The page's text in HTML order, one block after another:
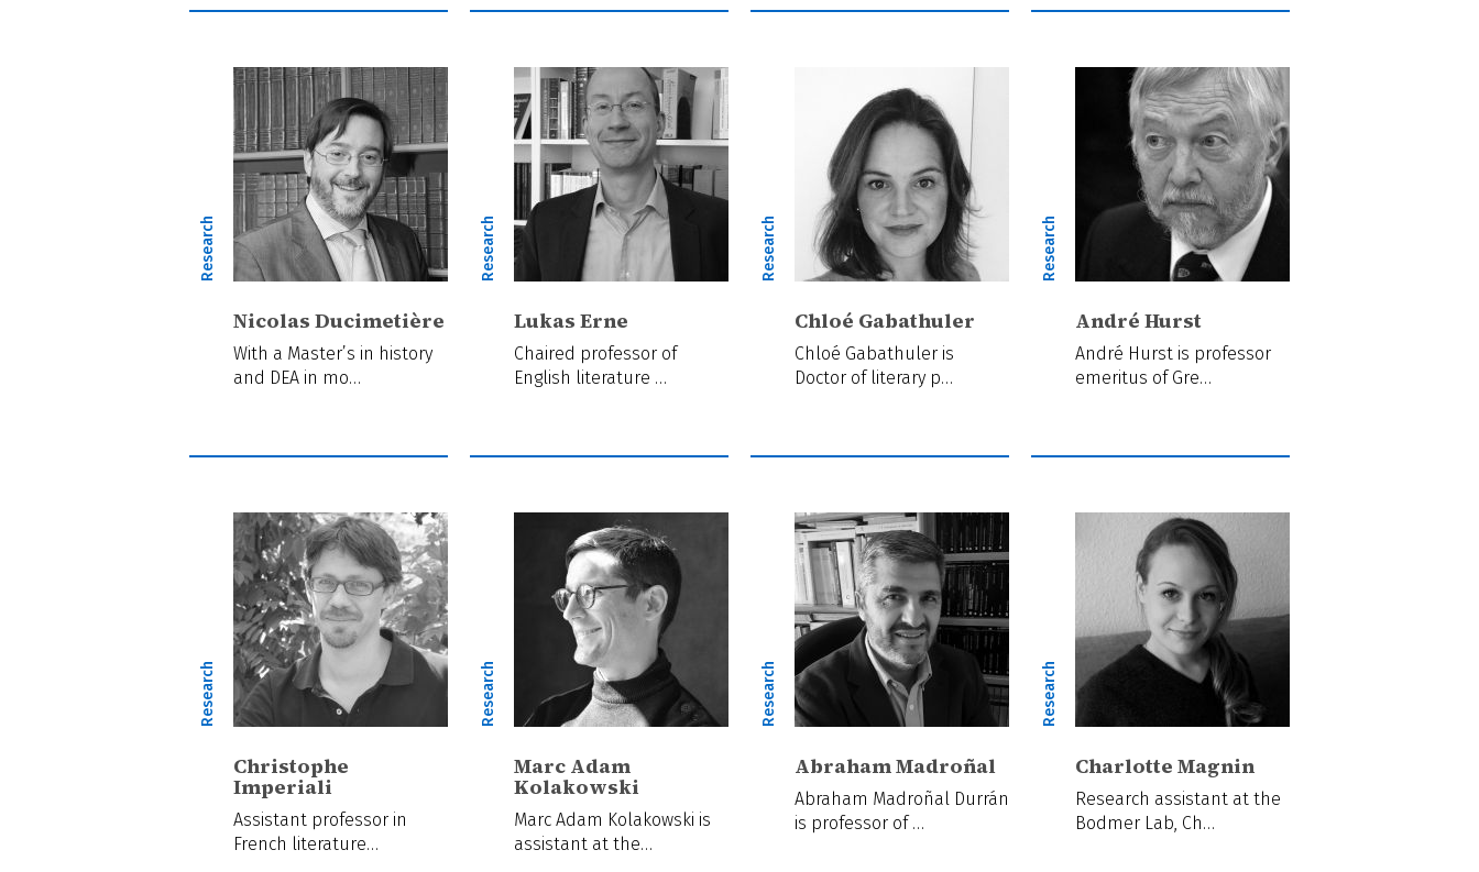
Research
Nicolas Ducimetière
With a Master’s in history
and DEA in mo…
Research
Lukas Erne
Chaired professor of
English literature …
Research
Chloé Gabathuler
Chloé Gabathuler is
Doctor of literary p…
Research
André Hurst
André Hurst is professor
emeritus of Gre…
Research
Christophe
Imperiali
Assistant professor in
French literature…
Research
Marc Adam
Kolakowski
Marc Adam Kolakowski is
assistant at the…
Research
Abraham Madroñal
Abraham Madroñal Durrán
is professor of …
Research
Charlotte Magnin
Research assistant at the
Bodmer Lab, Ch…